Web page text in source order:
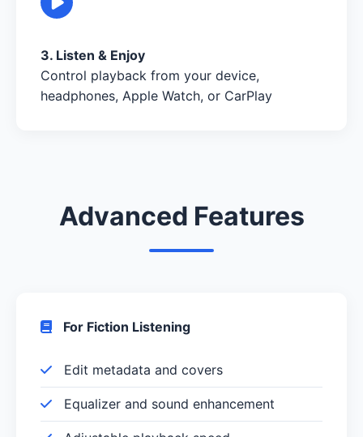
3. Listen & Enjoy
Control playback from your device,
headphones, Apple Watch, or CarPlay
Advanced Features
For Fiction Listening
Edit metadata and covers
Equalizer and sound enhancement